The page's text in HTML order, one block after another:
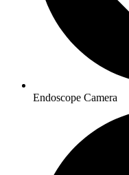
Endoscope Camera